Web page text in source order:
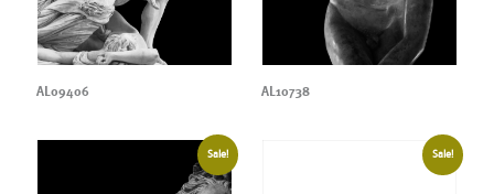
AL09406 AL10738
Sale! Sale!